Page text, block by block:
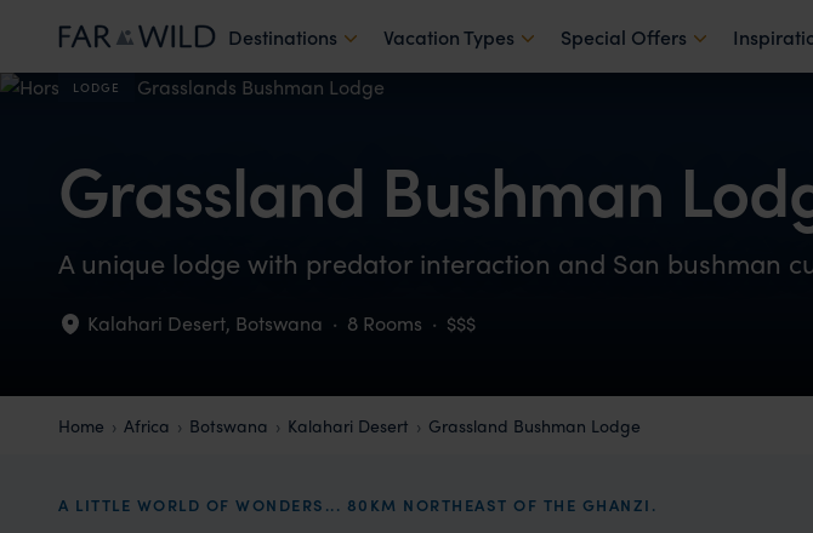
Destinations Vacation Types Special Offers
LODGE
Grassland Bushman
A unique lodge with predator interaction and San bushman
Kalahari Desert, Botswana · 8 Rooms · $$$
Home Africa Botswana Kalahari Desert Grassland Bushman Lodge
A LITTLE WORLD OF WONDERS... 80KM NORTHEAST OF THE GHANZI.